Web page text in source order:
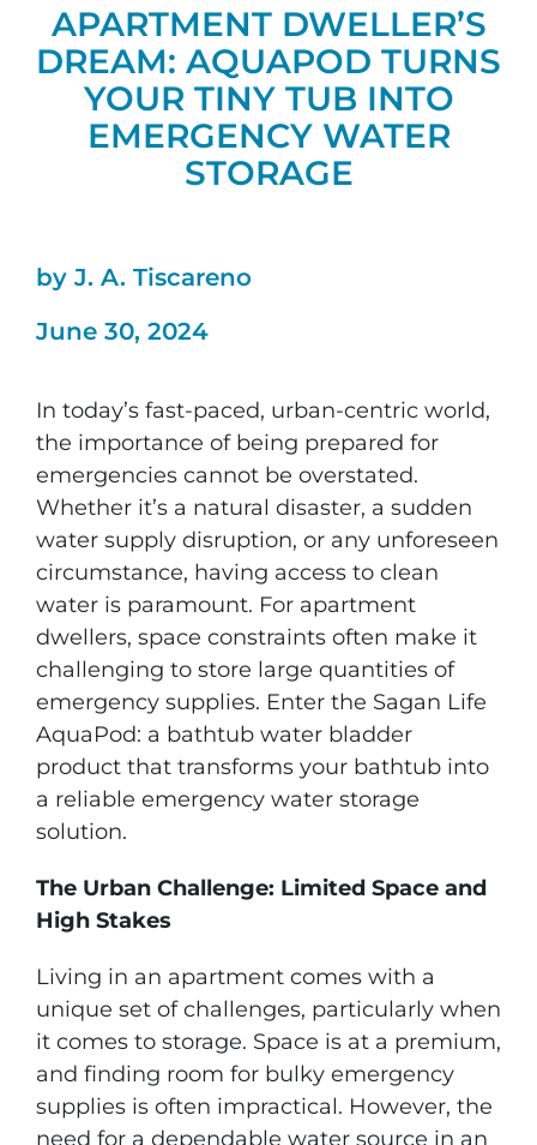
APARTMENT DWELLER’S
DREAM: AQUAPOD TURNS
YOUR TINY TUB INTO
EMERGENCY WATER
STORAGE
by J. A. Tiscareno
June 30, 2024
In today’s fast-paced, urban-centric world,
the importance of being prepared for
emergencies cannot be overstated.
Whether it’s a natural disaster, a sudden
water supply disruption, or any unforeseen
circumstance, having access to clean
water is paramount. For apartment
dwellers, space constraints often make it
challenging to store large quantities of
emergency supplies. Enter the Sagan Life
AquaPod: a bathtub water bladder
product that transforms your bathtub into
a reliable emergency water storage
solution.
The Urban Challenge: Limited Space and
High Stakes
Living in an apartment comes with a
unique set of challenges, particularly when
it comes to storage. Space is at a premium,
and finding room for bulky emergency
supplies is often impractical. However, the
need for a dependable water source in an